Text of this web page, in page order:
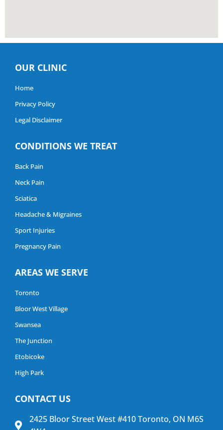
OUR CLINIC
Home
Privacy Policy
Legal Disclaimer
CONDITIONS WE TREAT
Back Pain
Neck Pain
Sciatica
Headache & Migraines
Sport Injuries
Pregnancy Pain
AREAS WE SERVE
Toronto
Bloor West Village
Swansea
The Junction
Etobicoke
High Park
CONTACT US
2425 Bloor Street West #410 Toronto, ON M6S